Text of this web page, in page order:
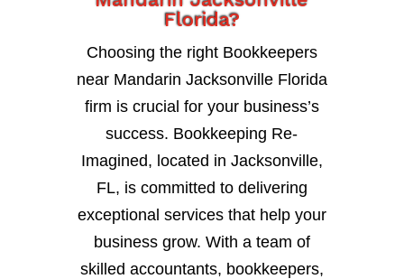
Florida?
Choosing the right Bookkeepers
near Mandarin Jacksonville Florida
firm is crucial for your business’s
success. Bookkeeping Re-
Imagined, located in Jacksonville,
FL, is committed to delivering
exceptional services that help your
business grow. With a team of
skilled accountants, bookkeepers,